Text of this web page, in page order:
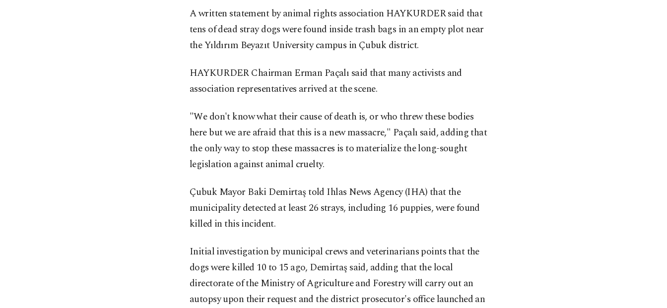
A written statement by animal rights association HAYKURDER said that
tens of dead stray dogs were found inside trash bags in an empty plot near
the Yıldırım Beyazıt University campus in Çubuk district.
HAYKURDER Chairman Erman Paçalı said that many activists and
association representatives arrived at the scene.
"We don't know what their cause of death is, or who threw these bodies
here but we are afraid that this is a new massacre," Paçalı said, adding that
the only way to stop these massacres is to materialize the long-sought
legislation against animal cruelty.
Çubuk Mayor Baki Demirtaş told Ihlas News Agency (IHA) that the
municipality detected at least 26 strays, including 16 puppies, were found
killed in this incident.
Initial investigation by municipal crews and veterinarians points that the
dogs were killed 10 to 15 ago, Demirtaş said, adding that the local
directorate of the Ministry of Agriculture and Forestry will carry out an
autopsy upon their request and the district prosecutor's office launched an